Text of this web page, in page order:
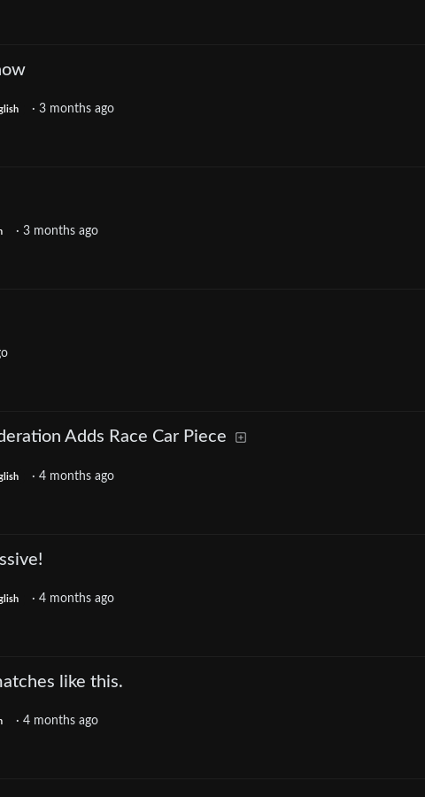
· 3 months ago
· 3 months ago
Adds Race Car Piece
· 4 months ago
· 4 months ago
like this.
· 4 months ago